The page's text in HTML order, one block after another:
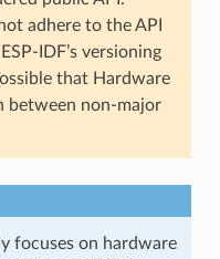
adhere to the API
IDF’s versioning
that Hardware
between non-major
focuses on hardware